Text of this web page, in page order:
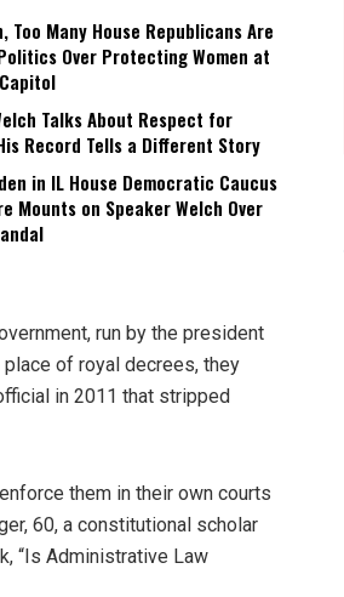
Too Many House Republicans Are
Over Protecting Women at
Talks About Respect for
Record Tells a Different Story
in IL House Democratic Caucus
Mounts on Speaker Welch Over
run by the president
of royal decrees, they
in 2011 that stripped
them in their own courts
60, a constitutional scholar
“Is Administrative Law